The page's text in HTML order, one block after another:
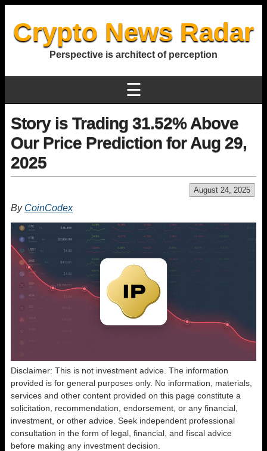
Crypto News Radar
Perspective is architect of perception
☰
Story is Trading 31.52% Above
Our Price Prediction for Aug 29,
2025
August 24, 2025
By CoinCodex
Disclaimer: This is not investment advice. The information
provided is for general purposes only. No information, materials,
services and other content provided on this page constitute a
solicitation, recommendation, endorsement, or any financial,
investment, or other advice. Seek independent professional
consultation in the form of legal, financial, and fiscal advice
before making any investment decision.